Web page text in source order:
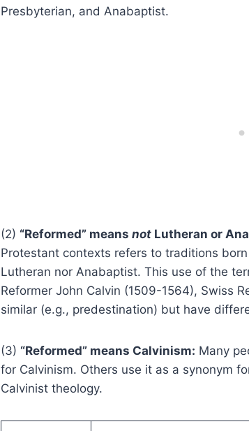
Presbyterian, and Anabaptist.
(2) “Reformed” means not Lutheran or
Protestant contexts refers to traditions
Lutheran nor Anabaptist. This use of the
Reformer John Calvin (1509-1564), Swiss
similar (e.g., predestination) but have
(3) “Reformed” means Calvinism: Many
for Calvinism. Others use it as a synonym
Calvinist theology.